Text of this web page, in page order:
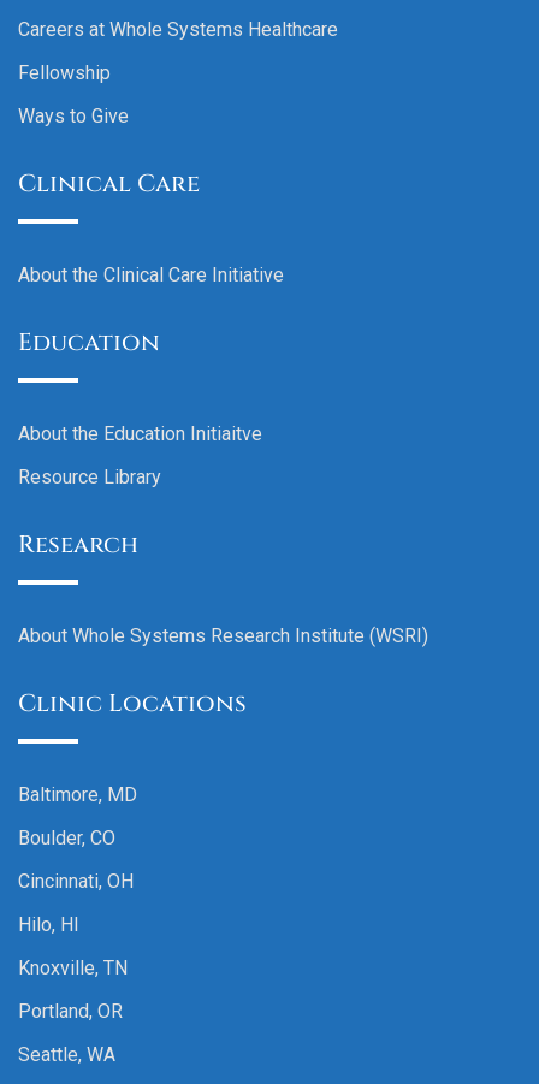
Careers at Whole Systems Healthcare
Fellowship
Ways to Give
Clinical Care
About the Clinical Care Initiative
Education
About the Education Initiaitve
Resource Library
Research
About Whole Systems Research Institute (WSRI)
Clinic Locations
Baltimore, MD
Boulder, CO
Cincinnati, OH
Hilo, HI
Knoxville, TN
Portland, OR
Seattle, WA